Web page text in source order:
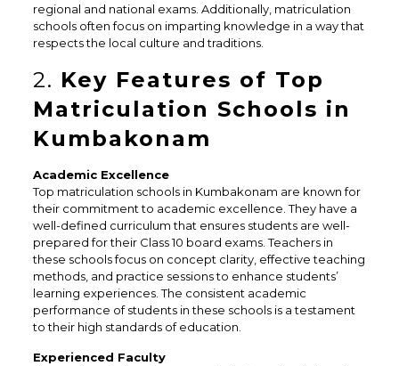
regional and national exams. Additionally, matriculation
schools often focus on imparting knowledge in a way that
respects the local culture and traditions.
2. Key Features of Top
Matriculation Schools in
Kumbakonam
Academic Excellence
Top matriculation schools in Kumbakonam are known for
their commitment to academic excellence. They have a
well-defined curriculum that ensures students are well-
prepared for their Class 10 board exams. Teachers in
these schools focus on concept clarity, effective teaching
methods, and practice sessions to enhance students’
learning experiences. The consistent academic
performance of students in these schools is a testament
to their high standards of education.
Experienced Faculty